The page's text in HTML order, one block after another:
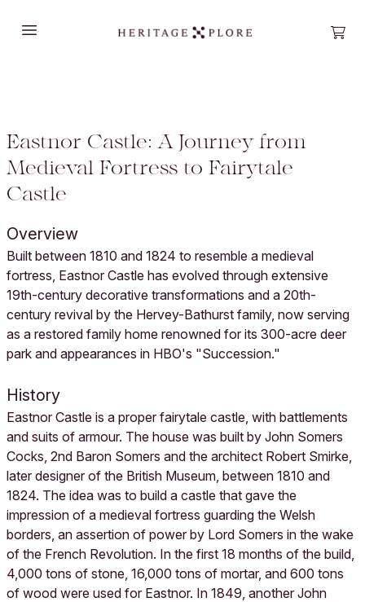
Open main menu
Eastnor Castle: A Journey from
Medieval Fortress to Fairytale
Castle
Overview
Built between 1810 and 1824 to resemble a medieval
fortress, Eastnor Castle has evolved through extensive
19th-century decorative transformations and a 20th-
century revival by the Hervey-Bathurst family, now serving
as a restored family home renowned for its 300-acre deer
park and appearances in HBO's "Succession."
History
Eastnor Castle is a proper fairytale castle, with battlements
and suits of armour. The house was built by John Somers
Cocks, 2nd Baron Somers and the architect Robert Smirke,
later designer of the British Museum, between 1810 and
1824. The idea was to build a castle that gave the
impression of a medieval fortress guarding the Welsh
borders, an assertion of power by Lord Somers in the wake
of the French Revolution. In the first 18 months of the build,
4,000 tons of stone, 16,000 tons of mortar, and 600 tons
of wood were used for Eastnor. In 1849, another John